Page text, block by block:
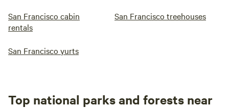
San Francisco cabin
rentals
San Francisco treehouses
San Francisco yurts
Top national parks and forests near